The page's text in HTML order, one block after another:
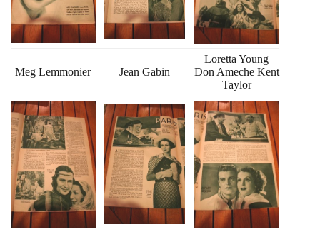
Meg Lemmonier Jean Gabin
Loretta Young
Don Ameche Kent
Taylor